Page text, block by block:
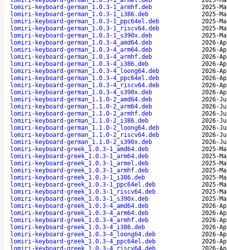
lomiri-keyboard-german_1.0.3-1_armhf.deb
2025-
lomiri-keyboard-german_1.0.3-1_i386.deb
2025-
lomiri-keyboard-german_1.0.3-1_ppc64el.deb
2025-
lomiri-keyboard-german_1.0.3-1_riscv64.deb
2025-
lomiri-keyboard-german_1.0.3-1_s390x.deb
2025-
lomiri-keyboard-german_1.0.3-4_amd64.deb
2026-
lomiri-keyboard-german_1.0.3-4_arm64.deb
2026-
lomiri-keyboard-german_1.0.3-4_armhf.deb
2026-
lomiri-keyboard-german_1.0.3-4_i386.deb
2026-
lomiri-keyboard-german_1.0.3-4_loong64.deb
2026-
lomiri-keyboard-german_1.0.3-4_ppc64el.deb
2026-
lomiri-keyboard-german_1.0.3-4_riscv64.deb
2026-
lomiri-keyboard-german_1.0.3-4_s390x.deb
2026-
lomiri-keyboard-german_1.1.0-2_amd64.deb
2026-
lomiri-keyboard-german_1.1.0-2_arm64.deb
2026-
lomiri-keyboard-german_1.1.0-2_armhf.deb
2026-
lomiri-keyboard-german_1.1.0-2_i386.deb
2026-
lomiri-keyboard-german_1.1.0-2_loong64.deb
2026-
lomiri-keyboard-german_1.1.0-2_riscv64.deb
2026-
lomiri-keyboard-german_1.1.0-2_s390x.deb
2026-
lomiri-keyboard-greek_1.0.3-1_amd64.deb
2025-
lomiri-keyboard-greek_1.0.3-1_arm64.deb
2025-
lomiri-keyboard-greek_1.0.3-1_armel.deb
2025-
lomiri-keyboard-greek_1.0.3-1_armhf.deb
2025-
lomiri-keyboard-greek_1.0.3-1_i386.deb
2025-
lomiri-keyboard-greek_1.0.3-1_ppc64el.deb
2025-
lomiri-keyboard-greek_1.0.3-1_riscv64.deb
2025-
lomiri-keyboard-greek_1.0.3-1_s390x.deb
2025-
lomiri-keyboard-greek_1.0.3-4_amd64.deb
2026-
lomiri-keyboard-greek_1.0.3-4_arm64.deb
2026-
lomiri-keyboard-greek_1.0.3-4_armhf.deb
2026-
lomiri-keyboard-greek_1.0.3-4_i386.deb
2026-
lomiri-keyboard-greek_1.0.3-4_loong64.deb
2026-
lomiri-keyboard-greek_1.0.3-4_ppc64el.deb
2026-
lomiri-keyboard-greek_1.0.3-4_riscv64.deb
2026-